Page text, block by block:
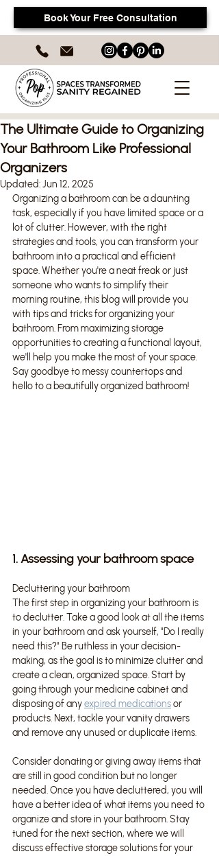
Book Your Free Consultation
The Ultimate Guide to Organizing
Your Bathroom Like Professional
Organizers
Updated:Jun 12, 2025
Organizing a bathroom can be a daunting
task, especially if you have limited space or a
lot of clutter. However, with the right
strategies and tools, you can transform your
bathroom into a practical and efficient
space. Whether you're a neat freak or just
someone who wants to simplify their
morning routine, this blog will provide you
with tips and tricks for organizing your
bathroom. From maximizing storage
opportunities to creating a functional layout,
we'll help you make the most of your space.
Say goodbye to messy countertops and
hello to a beautifully organized bathroom!
1. Assessing your bathroom space
Decluttering your bathroom
The first step in organizing your bathroom is
to declutter. Take a good look at all the items
in your bathroom and ask yourself, "Do I really
need this?" Be ruthless in your decision-
making, as the goal is to minimize clutter and
create a clean, organized space. Start by
going through your medicine cabinet and
disposing of any expired medications or
products. Next, tackle your vanity drawers
and remove any unused or duplicate items.
Consider donating or giving away items that
are still in good condition but no longer
needed. Once you have decluttered, you will
have a better idea of what items you need to
organize and store in your bathroom. Stay
tuned for the next section, where we will
discuss effective storage solutions for your